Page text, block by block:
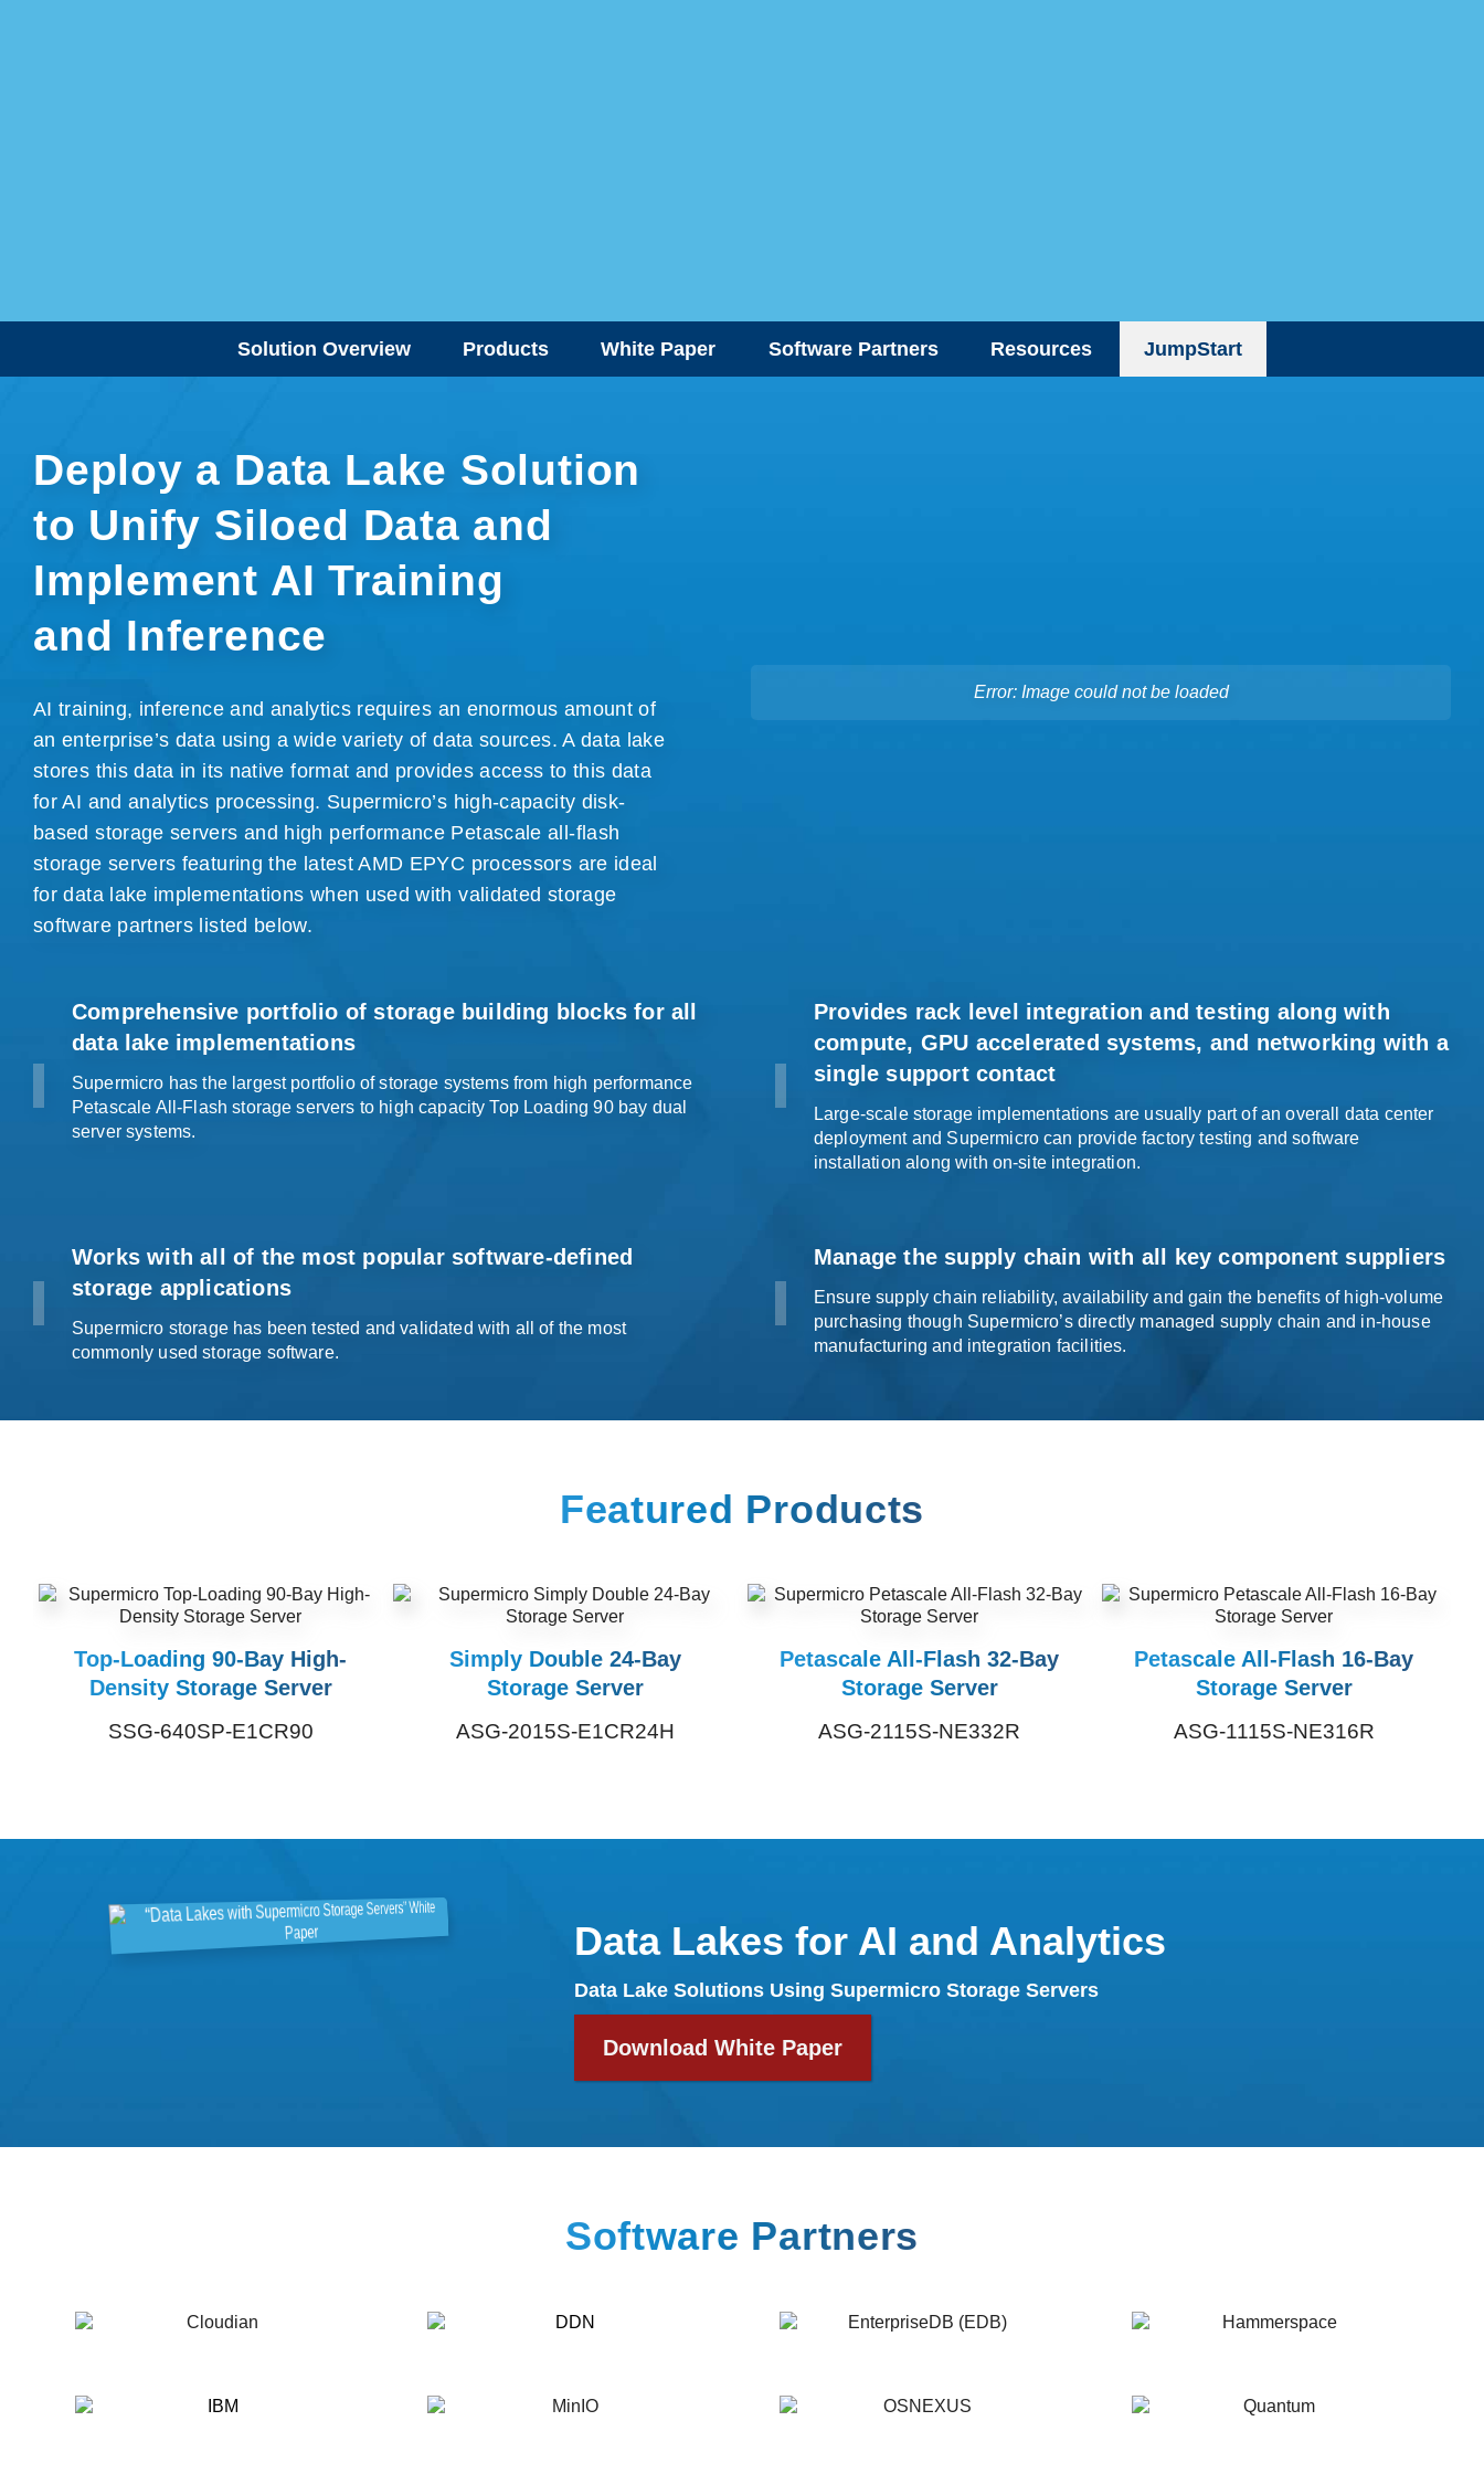
Solution Overview Products White Paper Software Partners Resources JumpStart
Deploy a Data Lake Solution
to Unify Siloed Data and
Implement AI Training
and Inference
AI training, inference and analytics requires an enormous amount of
an enterprise’s data using a wide variety of data sources. A data lake
stores this data in its native format and provides access to this data
for AI and analytics processing. Supermicro’s high-capacity disk-
based storage servers and high performance Petascale all-flash
storage servers featuring the latest AMD EPYC processors are ideal
for data lake implementations when used with validated storage
software partners listed below.
Error: Image could not be loaded
Comprehensive portfolio of storage building blocks for all
data lakeimplementations
Supermicro has the largest portfolio of storage systems from high performance
Petascale All-Flash storage servers to high capacity Top Loading 90 bay dual
server systems.
Provides rack level integration and testing along with
compute, GPU accelerated systems, and networking with a
single support contact
Large-scale storage implementations are usually part of an overall data center
deployment and Supermicro can provide factory testing and software
installation along with on-site integration.
Works with all of the most popular software-defined
storage applications
Supermicro storage has been tested and validated with all of the most
commonly usedstorage software.
Manage the supply chain with all key component suppliers
Ensure supply chain reliability, availability and gain the benefits of high-volume
purchasing though Supermicro’s directly managed supply chain and in-house
manufacturing and integration facilities.
Featured Products
Top-Loading 90-Bay High-
Density Storage Server
SSG-640SP-E1CR90
Simply Double 24-Bay
Storage Server
ASG-2015S-E1CR24H
Petascale All-Flash 32-Bay
Storage Server
ASG-2115S-NE332R
Petascale All-Flash 16-Bay
Storage Server
ASG-1115S-NE316R
Data Lakes for AI and Analytics
Data Lake Solutions Using Supermicro Storage Servers
Download White Paper
Software Partners